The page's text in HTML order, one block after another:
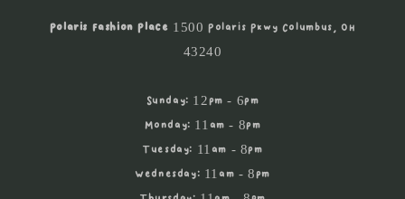
Polaris Fashion Place 1500 Polaris Pkwy Columbus, OH
43240
Sunday: 12pm - 6pm
Monday: 11am - 8pm
Tuesday: 11am - 8pm
Wednesday: 11am - 8pm